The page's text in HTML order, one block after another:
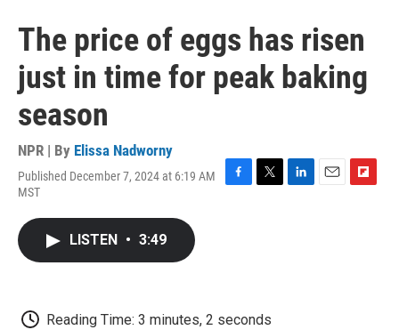
The price of eggs has risen
just in time for peak baking
season
NPR | By Elissa Nadworny
Published December 7, 2024 at 6:19 AM
MST
LISTEN • 3:49
Reading Time: 3 minutes, 2 seconds